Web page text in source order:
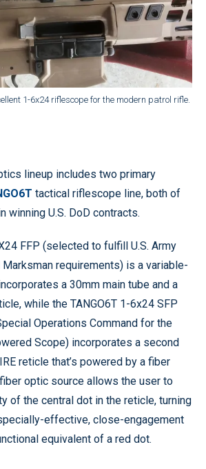
1-6x24 riflescope for the modern patrol rifle.
lineup includes two primary
tactical riflescope line, both of
winning U.S. DoD contracts.
FFP (selected to fulfill U.S. Army
requirements) is a variable-
a 30mm main tube and a
while the TANGO6T 1-6x24 SFP
Operations Command for the
Scope) incorporates a second
reticle that’s powered by a fiber
optic source allows the user to
of the central dot in the reticle, turning
effective, close-engagement
equivalent of a red dot.